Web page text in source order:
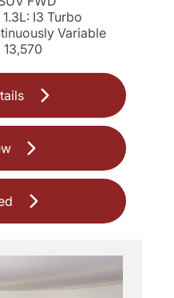
I3 Turbo
Variable
13,570